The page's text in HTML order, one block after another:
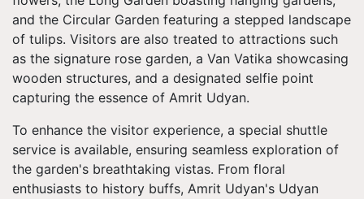
and the Circular Garden featuring a stepped landscape
of tulips. Visitors are also treated to attractions such
as the signature rose garden, a Van Vatika showcasing
wooden structures, and a designated selfie point
capturing the essence of Amrit Udyan.
To enhance the visitor experience, a special shuttle
service is available, ensuring seamless exploration of
the garden's breathtaking vistas. From floral
enthusiasts to history buffs, Amrit Udyan's Udyan